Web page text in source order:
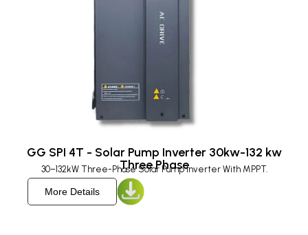
GG SPI 4T - Solar Pump Inverter 30kw-132 kw
Three Phase
30–132kW Three-Phase Solar Pump Inverter With MPPT.
More Details